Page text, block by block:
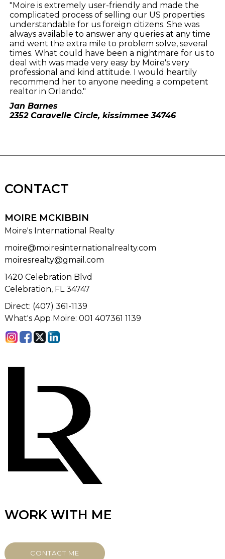
"Moire is extremely user-friendly and made the
complicated process of selling our US properties
understandable for us foreign citizens. She was
always available to answer any queries at any time
and went the extra mile to problem solve, several
times. What could have been a nightmare for us to
deal with was made very easy by Moire's very
professional and kind attitude. I would heartily
recommend her to anyone needing a competent
realtor in Orlando."
Jan Barnes
2352 Caravelle Circle, kissimmee 34746
CONTACT
MOIRE MCKIBBIN
Moire's International Realty
moire@moiresinternationalrealty.com
moiresrealty@gmail.com
1420 Celebration Blvd
Celebration, FL 34747
Direct: (407) 361-1139
What's App Moire: 001 407361 1139
WORK WITH ME
CONTACT ME